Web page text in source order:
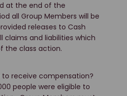
at the end of the
all Group Members will be
releases to Cash
claims and liabilities which
the class action.
to receive compensation?
people were eligible to